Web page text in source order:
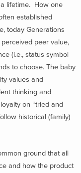
lifetime. How one
established
today Generations
peer value,
(i.e., status symbol
to choose. The baby
values and
thinking and
on “tried and
historical (family)
ground that all
and how the product